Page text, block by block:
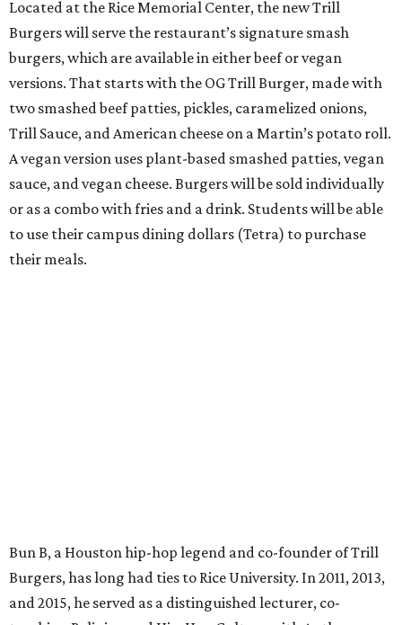
Located at the Rice Memorial Center, the new Trill
Burgers will serve the restaurant’s signature smash
burgers, which are available in either beef or vegan
versions. That starts with the OG Trill Burger, made with
two smashed beef patties, pickles, caramelized onions,
Trill Sauce, and American cheese on a Martin’s potato roll.
A vegan version uses plant-based smashed patties, vegan
sauce, and vegan cheese. Burgers will be sold individually
or as a combo with fries and a drink. Students will be able
to use their campus dining dollars (Tetra) to purchase
their meals.
Bun B, a Houston hip-hop legend and co-founder of Trill
Burgers, has long had ties to Rice University. In 2011, 2013,
and 2015, he served as a distinguished lecturer, co-